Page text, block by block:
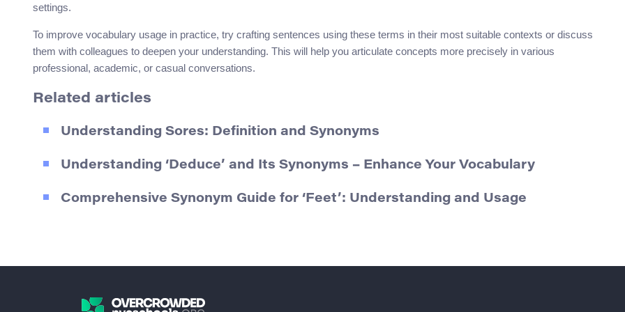
settings.
To improve vocabulary usage in practice, try crafting sentences using these terms in their most suitable contexts or discuss
them with colleagues to deepen your understanding. This will help you articulate concepts more precisely in various
professional, academic, or casual conversations.
Related articles
Understanding Sores: Definition and Synonyms
Understanding ‘Deduce’ and Its Synonyms – Enhance Your Vocabulary
Comprehensive Synonym Guide for ‘Feet’: Understanding and Usage